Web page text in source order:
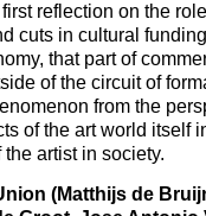
reflection on the
cuts in cultural
that part of
of the circuit of
from the
of the art world itself
artist in society.
(Matthijs de